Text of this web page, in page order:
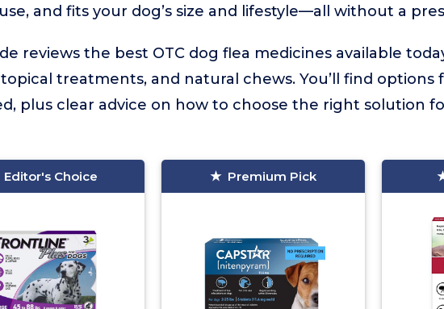
and fits your dog’s size and lifestyle—all without a
reviews the best OTC dog flea medicines available
treatments, and natural chews. You’ll find options
plus clear advice on how to choose the right solution
Editor's Choice Premium Pick